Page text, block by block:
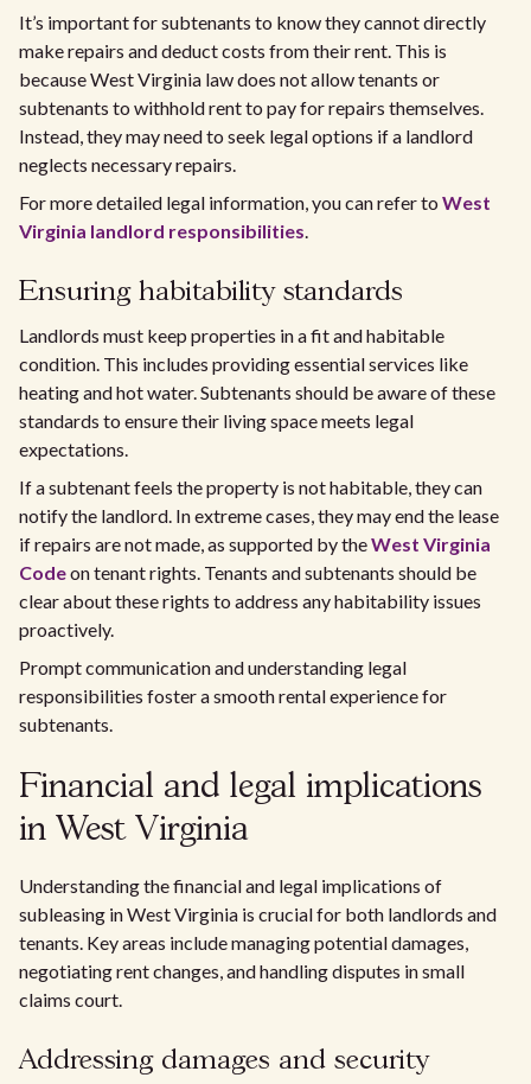
It’s important for subtenants to know they cannot directly
make repairs and deduct costs from their rent. This is
because West Virginia law does not allow tenants or
subtenants to withhold rent to pay for repairs themselves.
Instead, they may need to seek legal options if a landlord
neglects necessary repairs.
For more detailed legal information, you can refer to West
Virginia landlord responsibilities.
Ensuring habitability standards
Landlords must keep properties in a fit and habitable
condition. This includes providing essential services like
heating and hot water. Subtenants should be aware of these
standards to ensure their living space meets legal
expectations.
If a subtenant feels the property is not habitable, they can
notify the landlord. In extreme cases, they may end the lease
if repairs are not made, as supported by theWest Virginia
Codeon tenant rights. Tenants and subtenants should be
clear about these rights to address any habitability issues
proactively.
Prompt communication and understanding legal
responsibilities foster a smooth rental experience for
subtenants.
Financial and legal implications
in West Virginia
Understanding the financial and legal implications of
subleasing in West Virginia is crucial for both landlords and
tenants. Key areas include managing potential damages,
negotiating rent changes, and handling disputes in small
claims court.
Addressing damages and security